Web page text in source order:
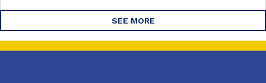
SEE MORE